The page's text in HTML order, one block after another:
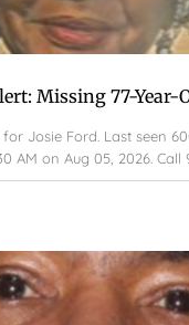
Missing 77-Year-
for Josie Ford. Last seen
AM on Aug 05, 2026. Call